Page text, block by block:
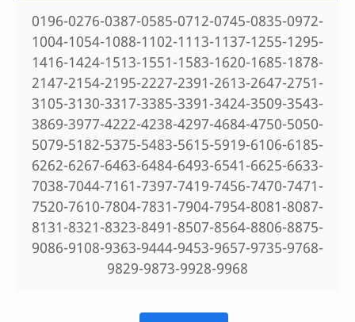
0196-0276-0387-0585-0712-0745-0835-0972-
1004-1054-1088-1102-1113-1137-1255-1295-
1416-1424-1513-1551-1583-1620-1685-1878-
2147-2154-2195-2227-2391-2613-2647-2751-
3105-3130-3317-3385-3391-3424-3509-3543-
3869-3977-4222-4238-4297-4684-4750-5050-
5079-5182-5375-5483-5615-5919-6106-6185-
6262-6267-6463-6484-6493-6541-6625-6633-
7038-7044-7161-7397-7419-7456-7470-7471-
7520-7610-7804-7831-7904-7954-8081-8087-
8131-8321-8323-8491-8507-8564-8806-8875-
9086-9108-9363-9444-9453-9657-9735-9768-
9829-9873-9928-9968